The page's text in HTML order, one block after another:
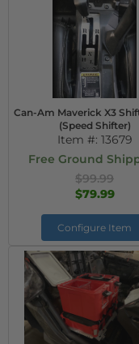
Can-Am Maverick X3
(Speed Shifter)
Item #: 13679
Free Ground
$99.99
$79.99
Configure Item